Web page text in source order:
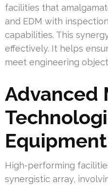
facilities that
and EDM with
capabilities. This
effectively. It helps
meet engineering
Advanced
Equipment
High-performing
synergistic array,